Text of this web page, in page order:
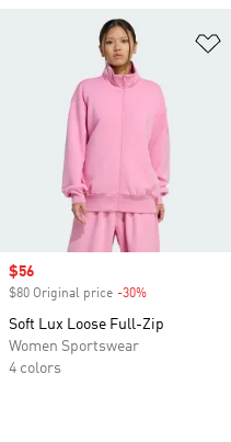
Sale price
$56
$80 Original price -30%
Soft Lux Loose Full-Zip
Women Sportswear
4 colors